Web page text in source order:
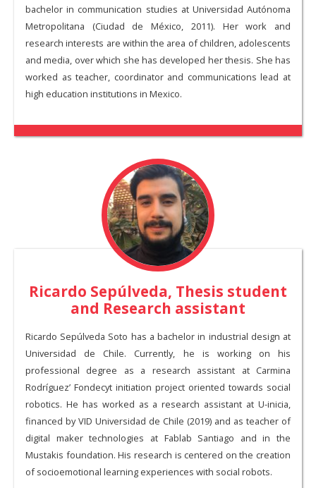
bachelor in communication studies at Universidad Autónoma
Metropolitana (Ciudad de México, 2011). Her work and
research interests are within the area of children, adolescents
and media, over which she has developed her thesis. She has
worked as teacher, coordinator and communications lead at
high education institutions in Mexico.
Ricardo Sepúlveda, Thesis student
and Research assistant
Ricardo Sepúlveda Soto has a bachelor in industrial design at
Universidad de Chile. Currently, he is working on his
professional degree as a research assistant at Carmina
Rodríguez’ Fondecyt initiation project oriented towards social
robotics. He has worked as a research assistant at U-inicia,
financed by VID Universidad de Chile (2019) and as teacher of
digital maker technologies at Fablab Santiago and in the
Mustakis foundation. His research is centered on the creation
of socioemotional learning experiences with social robots.